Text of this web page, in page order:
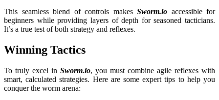
This seamless blend of controls makes Sworm.io accessible for
beginners while providing layers of depth for seasoned tacticians.
It’s a true test of both strategy and reflexes.
Winning Tactics
To truly excel in Sworm.io, you must combine agile reflexes with
smart, calculated strategies. Here are some expert tips to help you
conquer the worm arena: